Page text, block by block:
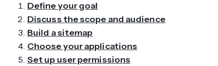
Define your goal
Discuss the scope and audience
Build a sitemap
Choose your applications
Set up user permissions